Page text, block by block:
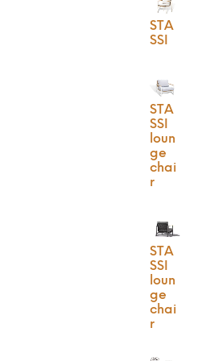
STA
SSI
STA
SSI
loun
ge
chai
r
STA
SSI
loun
ge
chai
r